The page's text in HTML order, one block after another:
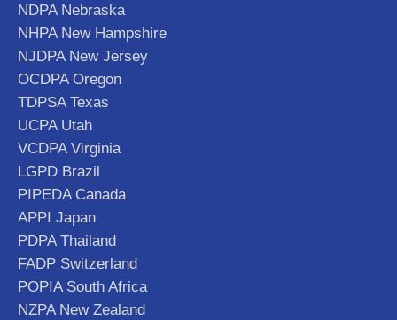
NDPA Nebraska
NHPA New Hampshire
NJDPA New Jersey
OCDPA Oregon
TDPSA Texas
UCPA Utah
VCDPA Virginia
LGPD Brazil
PIPEDA Canada
APPI Japan
PDPA Thailand
FADP Switzerland
POPIA South Africa
NZPA New Zealand